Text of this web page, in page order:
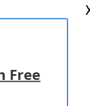
Free